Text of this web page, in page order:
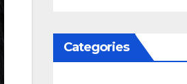
Categories